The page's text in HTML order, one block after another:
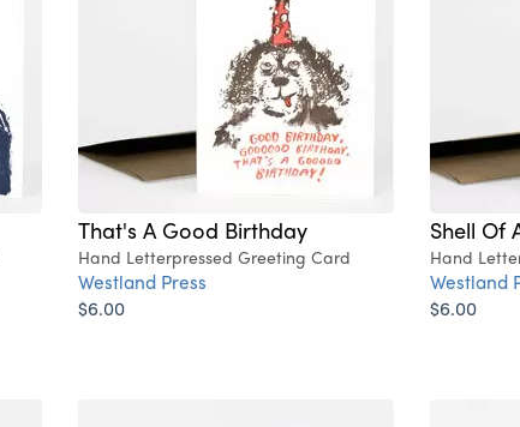
That's A Good Birthday
Hand Letterpressed Greeting Card
Westland Press
$6.00
Shell Of
Hand
Westland
$6.00